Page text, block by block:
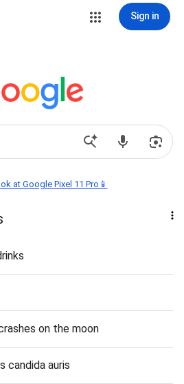
Sign in
at Google Pixel 11 Pro📱
on the moon
candida auris